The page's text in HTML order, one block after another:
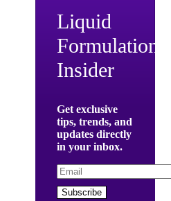
Liquid
Formulation
Insider
Get exclusive
tips, trends, and
updates directly
in your inbox.
Subscribe